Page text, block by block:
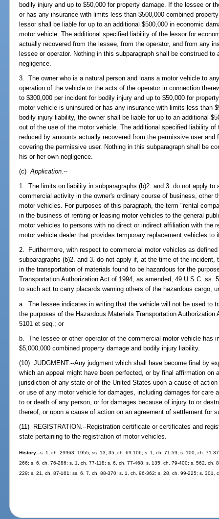
bodily injury and up to $50,000 for property damage. If the lessee or
or has any insurance with limits less than $500,000 combined
lessor shall be liable for up to an additional $500,000 in economic
motor vehicle. The additional specified liability of the lessor for
actually recovered from the lessee, from the operator, and from any
lessee or operator. Nothing in this subparagraph shall be construed
negligence.
3. The owner who is a natural person and loans a motor vehicle to
operation of the vehicle or the acts of the operator in connection
to $300,000 per incident for bodily injury and up to $50,000 for
motor vehicle is uninsured or has any insurance with limits less than
bodily injury liability, the owner shall be liable for up to an additional
out of the use of the motor vehicle. The additional specified liability
reduced by amounts actually recovered from the permissive user and
covering the permissive user. Nothing in this subparagraph shall be
his or her own negligence.
(c)Application.--
1. The limits on liability in subparagraphs (b)2. and 3. do not apply to
commercial activity in the owner's ordinary course of business, other
motor vehicles. For purposes of this paragraph, the term "rental
in the business of renting or leasing motor vehicles to the general
motor vehicles to persons with no direct or indirect affiliation with the
motor vehicle dealer that provides temporary replacement vehicles
2. Furthermore, with respect to commercial motor vehicles as
subparagraphs (b)2. and 3. do not apply if, at the time of the
in the transportation of materials found to be hazardous for the
Transportation Authorization Act of 1994, as amended, 49 U.S.C. ss.
to such act to carry placards warning others of the hazardous cargo,
a. The lessee indicates in writing that the vehicle will not be used to
the purposes of the Hazardous Materials Transportation
5101 et seq.; or
b. The lessee or other operator of the commercial motor vehicle has
$5,000,000 combined property damage and bodily injury liability.
(10) JUDGMENT.--Any judgment which shall have become final by
which an appeal might have been perfected, or by final affirmation on
jurisdiction of any state or of the United States upon a cause of
or use of any motor vehicle for damages, including damages for care
to or death of any person, or for damages because of injury to or
thereof, or upon a cause of action on an agreement of settlement for
(11) REGISTRATION.--Registration certificate or certificates and
state pertaining to the registration of motor vehicles.
History.--s. 1, ch. 29963, 1955; ss. 13, 35, ch. 69-106; s. 1, ch. 71-59; s. 100, ch. 71-
266; s. 6, ch. 76-286; s. 1, ch. 77-118; s. 6, ch. 77-468; s. 135, ch. 79-400; s. 562, ch.
229; s. 21, ch. 87-161; ss. 6, 7, ch. 88-370; s. 1, ch. 96-362; s. 28, ch. 99-225; s. 301,